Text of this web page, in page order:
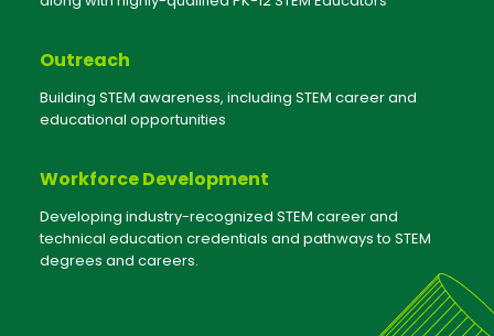
Outreach
Building STEM awareness, including STEM career and
educational opportunities
Workforce Development
Developing industry-recognized STEM career and
technical education credentials and pathways to STEM
degrees and careers.